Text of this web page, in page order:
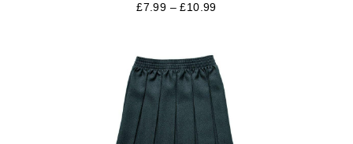
£7.99 – £10.99